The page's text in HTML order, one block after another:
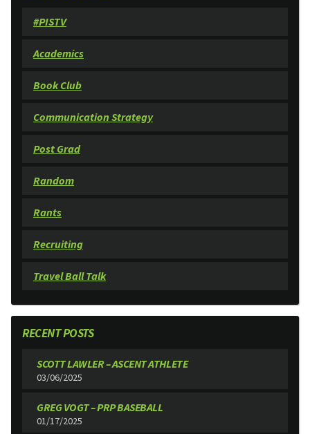
#PISTV
Academics
Book Club
Communication Strategy
Post Grad
Random
Rants
Recruiting
Travel Ball Talk
RECENT POSTS
SCOTT LAWLER – ASCENT ATHLETE
03/06/2025
GREG VOGT – PRP BASEBALL
01/17/2025